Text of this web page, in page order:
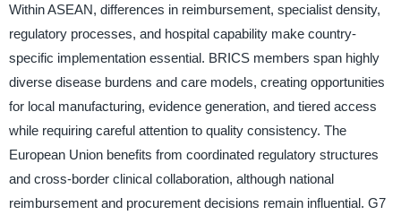
Within ASEAN, differences in reimbursement, specialist density,
regulatory processes, and hospital capability make country-
specific implementation essential. BRICS members span highly
diverse disease burdens and care models, creating opportunities
for local manufacturing, evidence generation, and tiered access
while requiring careful attention to quality consistency. The
European Union benefits from coordinated regulatory structures
and cross-border clinical collaboration, although national
reimbursement and procurement decisions remain influential. G7